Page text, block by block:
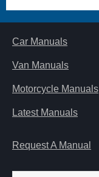
Car Manuals
Van Manuals
Motorcycle Manuals
Latest Manuals
Request A Manual